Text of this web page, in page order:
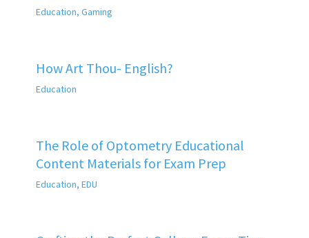
Education, Gaming
How Art Thou- English?
Education
The Role of Optometry Educational
Content Materials for Exam Prep
Education, EDU